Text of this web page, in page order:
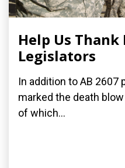
Help Us Thank
Legislators
In addition to AB 2607
marked the death
of which...